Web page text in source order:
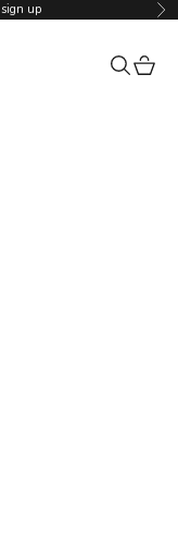
sign up
Search
Cart